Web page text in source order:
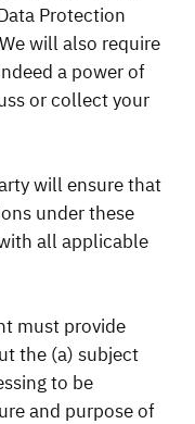
Protection
will also require
a power of
or collect your
will ensure that
under these
all applicable
must provide
the (a) subject
to be
and purpose of